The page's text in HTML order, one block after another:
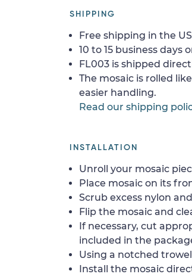
SHIPPING
Free shipping in the
10 to 15 business
FL003 is shipped
The mosaic is rolled
easier handling.
Read our shipping
INSTALLATION
Unroll your mosaic
Place mosaic on its
Scrub excess nylon
Flip the mosaic and
If necessary, cut
included in the
Using a notched
Install the mosaic